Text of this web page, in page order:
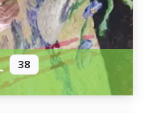
38
sub-categories